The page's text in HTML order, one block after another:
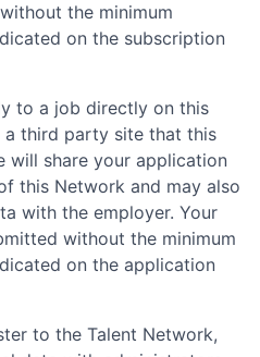
the minimum
on the subscription
to a job directly on this
a third party site that this
will share your application
this Network and may also
with the employer. Your
without the minimum
on the application
to the Talent Network,